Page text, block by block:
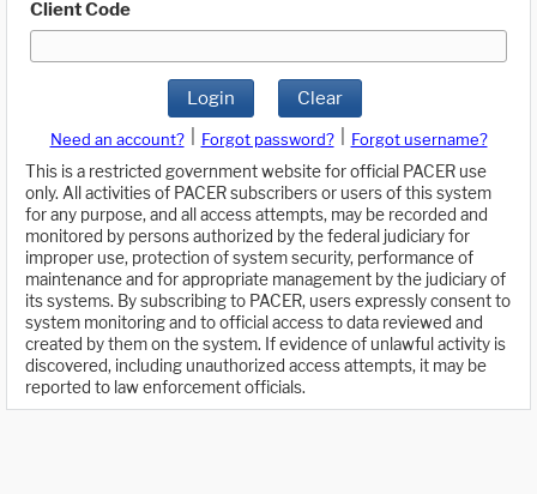
Client Code
Login Clear
Need an account? Forgot password?
Forgot username?
This is a restricted government website for official PACER use
only. All activities of PACER subscribers or users of this system
for any purpose, and all access attempts, may be recorded and
monitored by persons authorized by the federal judiciary for
improper use, protection of system security, performance of
maintenance and for appropriate management by the judiciary of
its systems. By subscribing to PACER, users expressly consent to
system monitoring and to official access to data reviewed and
created by them on the system. If evidence of unlawful activity is
discovered, including unauthorized access attempts, it may be
reported to law enforcement officials.